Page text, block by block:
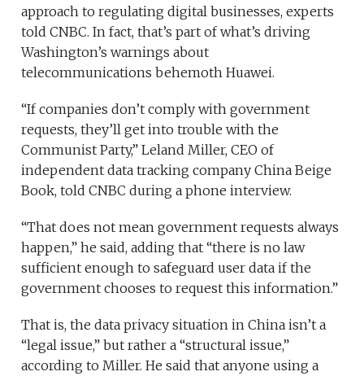
approach to regulating digital businesses, experts
told CNBC. In fact, that’s part of what’s driving
Washington’s warnings about
telecommunications behemoth Huawei.
“If companies don’t comply with government
requests, they’ll get into trouble with the
Communist Party,” Leland Miller, CEO of
independent data tracking company China Beige
Book, told CNBC during a phone interview.
“That does not mean government requests always
happen,” he said, adding that “there is no law
sufficient enough to safeguard user data if the
government chooses to request this information.”
That is, the data privacy situation in China isn’t a
“legal issue,” but rather a “structural issue,”
according to Miller. He said that anyone using a